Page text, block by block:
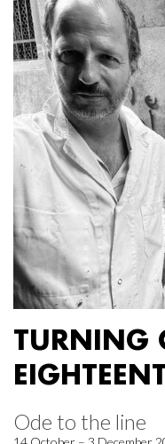
TURNING
Ode to the line